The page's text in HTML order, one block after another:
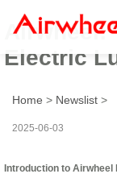
Airwheel:
Electric
Home > Newslist >
2025-06-03
Introduction to Airwheel